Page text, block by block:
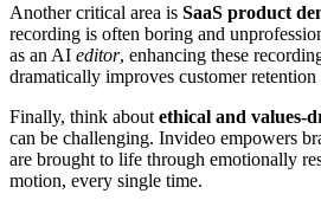
Another critical area is SaaS product
recording is often boring and
as an AI editor, enhancing these
dramatically improves customer
Finally, think about ethical and values-
can be challenging. Invideo empowers
are brought to life through emotionally
motion, every single time.